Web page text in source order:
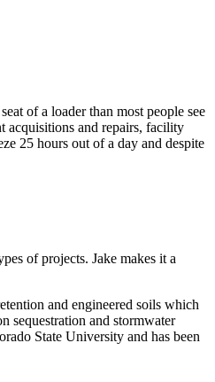
of a loader than most people see
acquisitions and repairs, facility
25 hours out of a day and despite
of projects. Jake makes it a
and engineered soils which
sequestration and stormwater
State University and has been